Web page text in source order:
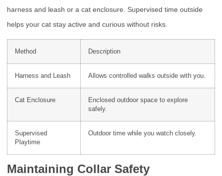
harness and leash or a cat enclosure. Supervised time outside
helps your cat stay active and curious without risks.
Method Description
Harness and Leash Allows controlled walks outside with you.
Cat Enclosure
Enclosed outdoor space to explore
safely.
Supervised
Playtime
Outdoor time while you watch closely.
Maintaining Collar Safety